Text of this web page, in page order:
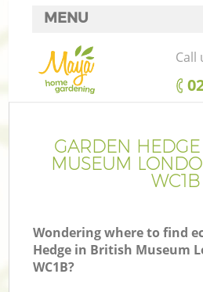
GARDEN
MUSEUM
WC1B
Wondering where to find
Hedge in British Museum
WC1B?
MENU
SERVICES
HOME
FAQ
Call